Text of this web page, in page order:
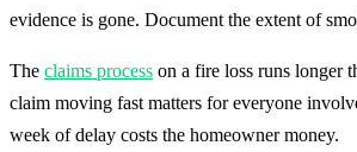
evidence is gone. Document the extent of
The claims process on a fire loss runs longer
claim moving fast matters for everyone
week of delay costs the homeowner money.